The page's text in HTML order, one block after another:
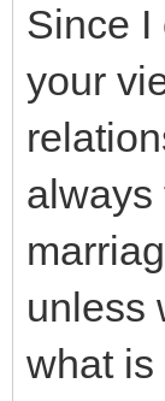
Since I
your
always
unless
what is